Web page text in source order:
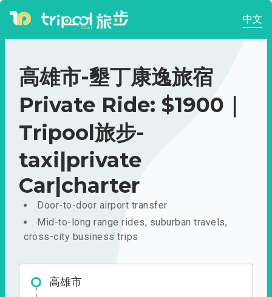
中文
高雄市-墾丁康逸旅宿
Private Ride: $1900｜
Tripool旅步-
taxi|private
Car|charter
Door-to-door airport transfer
Mid-to-long range rides, suburban travels,
cross-city business trips
高雄市